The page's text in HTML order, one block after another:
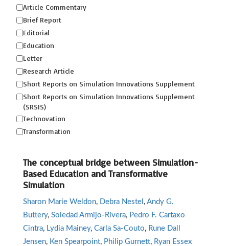
Article Commentary
Brief Report
Editorial
Education
Letter
Research Article
Short Reports on Simulation Innovations Supplement
Short Reports on Simulation Innovations Supplement
(SRSIS)
Technovation
Transformation
The conceptual bridge between Simulation-
Based Education and Transformative
Simulation
Sharon Marie Weldon, Debra Nestel , Andy G.
Buttery, Soledad Armijo-Rivera, Pedro F. Cartaxo
Cintra, Lydia Mainey, Carla Sa-Couto, Rune Dall
Jensen, Ken Spearpoint, Philip Gurnett, Ryan Essex